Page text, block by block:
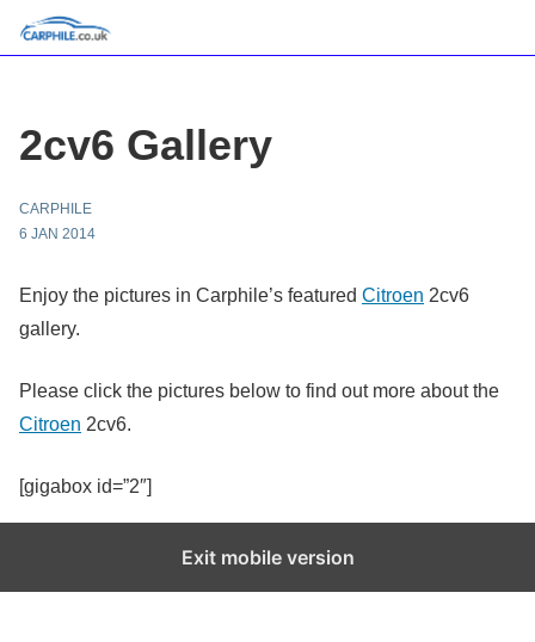
2cv6 Gallery
CARPHILE
6 JAN 2014
Enjoy the pictures in Carphile’s featured Citroen 2cv6
gallery.
Please click the pictures below to find out more about the
Citroen 2cv6.
[gigabox id=”2″]
Exit mobile version